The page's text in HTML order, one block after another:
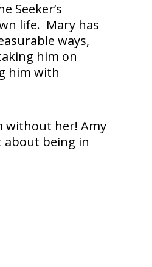
Seeker’s
life. Mary has
ways,
him on
him with
without her! Amy
about being in